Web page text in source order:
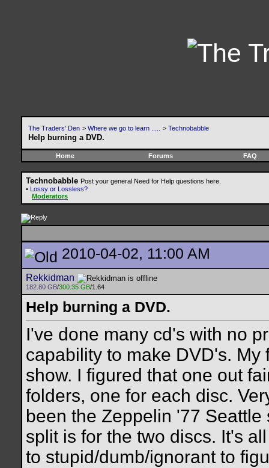
The Traders' Den > Where we go to learn ..... > Technobabble
Help burning a DVD.
Home Forums FAQ
Technobabble Post your general Need for Help questions here.
• Lossy or Lossless?
Moderators
2010-04-02, 11:00 AM
Rekkidman
182.80 GB/300.35 GB/1.64
Help burning a DVD.
I've done many cd's with no
capability to make DVD's.
show. I figured that one out
folders, one for each disc.
been the Zeppelin '77
split is for the two discs. It's
to stupid/dumb/ignorant to